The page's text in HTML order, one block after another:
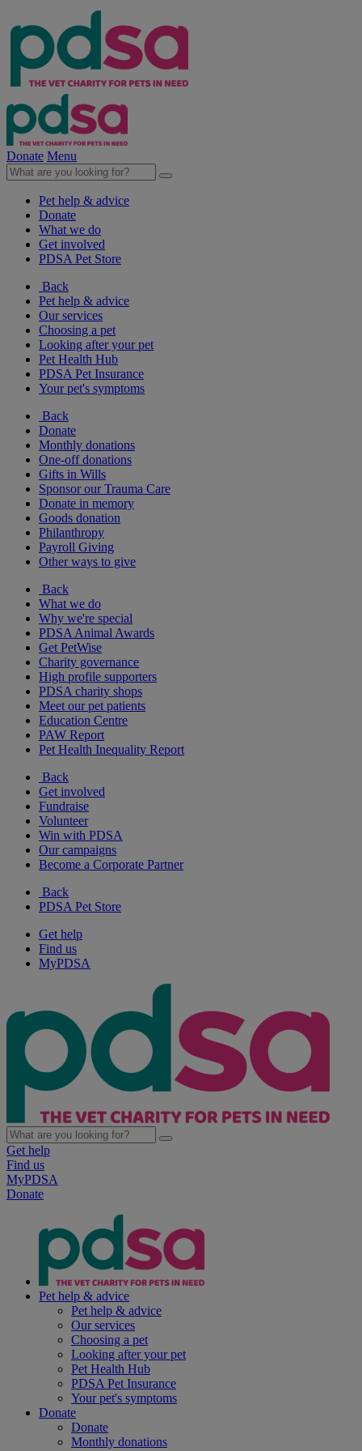
Donate Menu
Pet help & advice
Donate
What we do
Get involved
PDSA Pet Store
Back
Pet help & advice
Our services
Choosing a pet
Looking after your pet
Pet Health Hub
PDSA Pet Insurance
Your pet's symptoms
Back
Donate
Monthly donations
One-off donations
Gifts in Wills
Sponsor our Trauma Care
Donate in memory
Goods donation
Philanthropy
Payroll Giving
Other ways to give
Back
What we do
Why we're special
PDSA Animal Awards
Get PetWise
Charity governance
High profile supporters
PDSA charity shops
Meet our pet patients
Education Centre
PAW Report
Pet Health Inequality Report
Back
Get involved
Fundraise
Volunteer
Win with PDSA
Our campaigns
Become a Corporate Partner
Back
PDSA Pet Store
Get help
Find us
MyPDSA
Get help
Find us
MyPDSA
Donate
Pet help & advice
Pet help & advice
Our services
Choosing a pet
Looking after your pet
Pet Health Hub
PDSA Pet Insurance
Your pet's symptoms
Donate
Donate
Monthly donations